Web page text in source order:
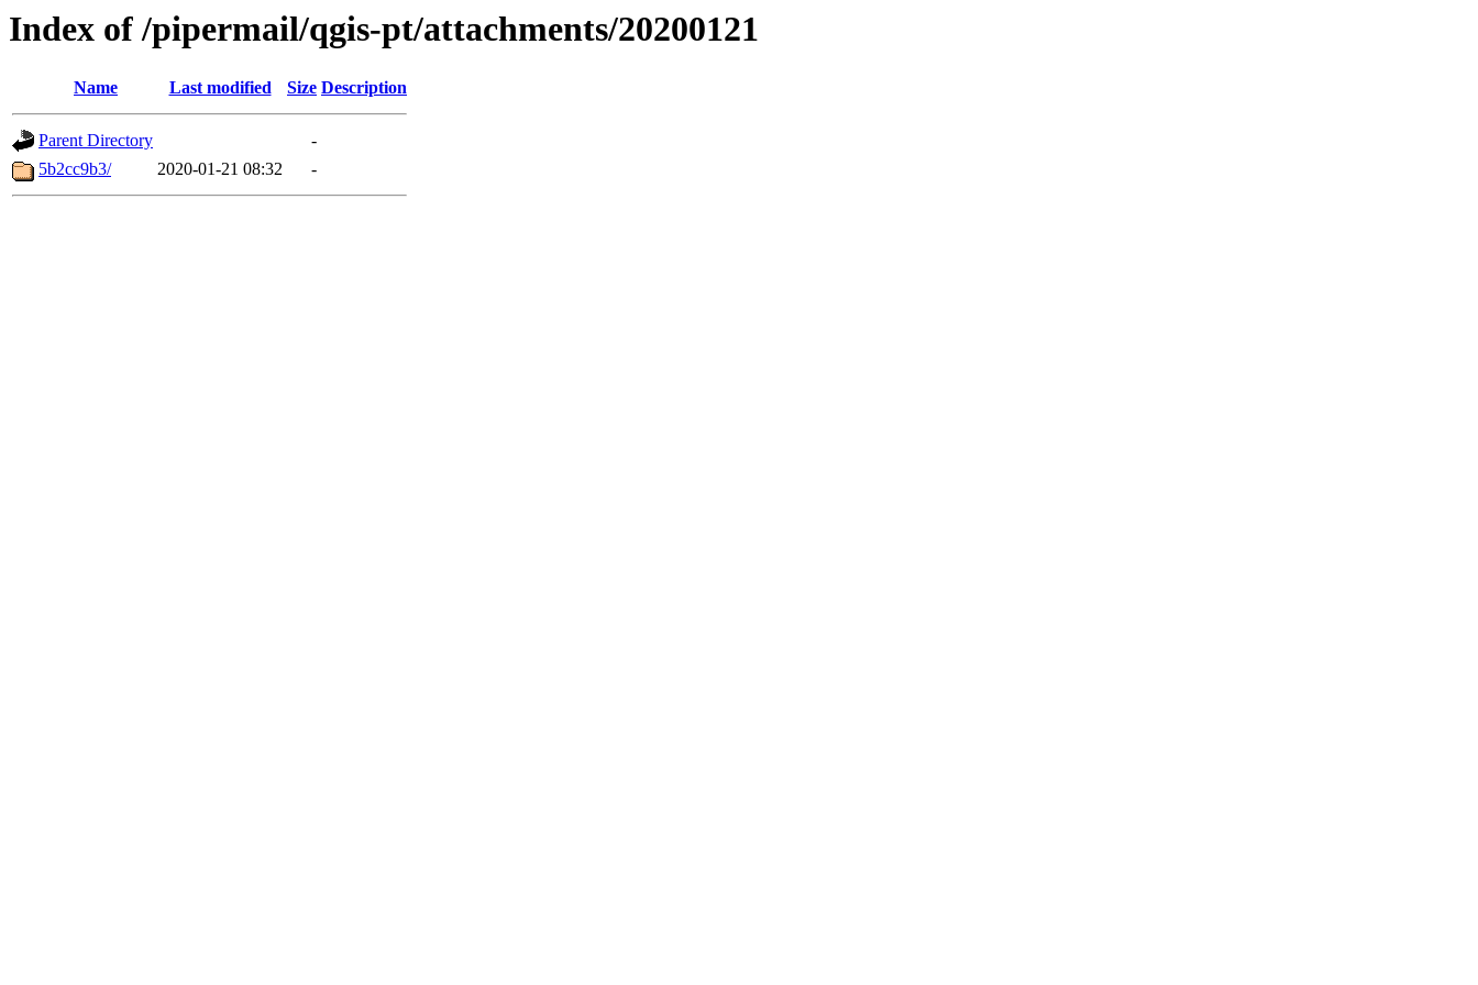
Index of /pipermail/qgis-pt/attachments/20200121
Name Last modified Size Description
Parent Directory
-
5b2cc9b3/
2020-01-21 08:32 -